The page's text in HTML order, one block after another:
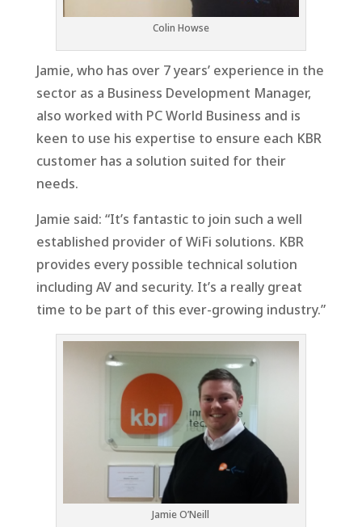
Colin Howse
Jamie, who has over 7 years’ experience in the
sector as a Business Development Manager,
also worked with PC World Business and is
keen to use his expertise to ensure each KBR
customer has a solution suited for their
needs.
Jamie said: “It’s fantastic to join such a well
established provider of WiFi solutions. KBR
provides every possible technical solution
including AV and security. It’s a really great
time to be part of this ever-growing industry.”
Jamie O’Neill